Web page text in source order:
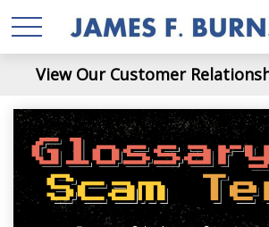
View Our Customer